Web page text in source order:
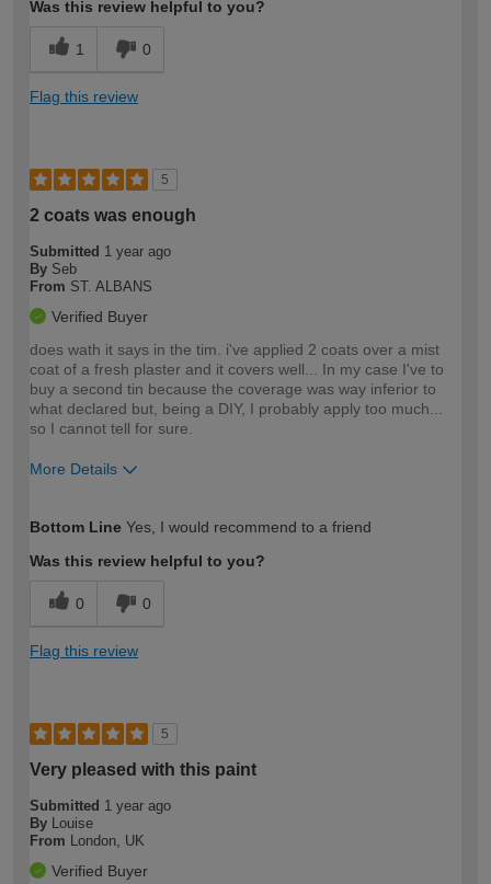
Was this review helpful to you?
1 0
Flag this review
5
2 coats was enough
Submitted 1 year ago
By Seb
From ST. ALBANS
Verified Buyer
does wath it says in the tim. i've applied 2 coats over a mist
coat of a fresh plaster and it covers well... In my case I've to
buy a second tin because the coverage was way inferior to
what declared but, being a DIY, I probably apply too much...
so I cannot tell for sure.
More Details
expertise?
Bottom Line Yes, I would recommend to a friend
Was this review helpful to you?
0 0
Flag this review
5
Very pleased with this paint
Submitted 1 year ago
By Louise
From London, UK
Verified Buyer